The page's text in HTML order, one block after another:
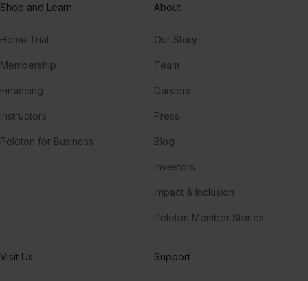
Shop and Learn
Home Trial
Membership
Financing
Instructors
Peloton for Business
About
Our Story
Team
Careers
Press
Blog
Investors
Impact & Inclusion
Peloton Member Stories
Visit Us Support